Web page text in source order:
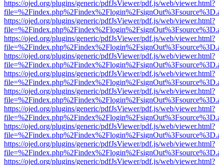
https://ojed.org/plugins/generic/pdfJsViewer/pdf.js/web/viewer.html?
https://ojed.org/plugins/generic/pdfJsViewer/pdf.js/web/viewer.html?
https://ojed.org/plugins/generic/pdfJsViewer/pdf.js/web/viewer.html?
https://ojed.org/plugins/generic/pdfJsViewer/pdf.js/web/viewer.html?
https://ojed.org/plugins/generic/pdfJsViewer/pdf.js/web/viewer.html?
https://ojed.org/plugins/generic/pdfJsViewer/pdf.js/web/viewer.html?
https://ojed.org/plugins/generic/pdfJsViewer/pdf.js/web/viewer.html?
https://ojed.org/plugins/generic/pdfJsViewer/pdf.js/web/viewer.html?
https://ojed.org/plugins/generic/pdfJsViewer/pdf.js/web/viewer.html?
https://ojed.org/plugins/generic/pdfJsViewer/pdf.js/web/viewer.html?